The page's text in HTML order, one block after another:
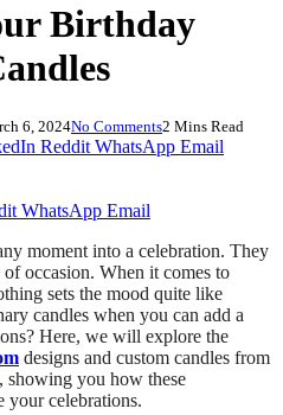
Birthday
6, 2024No Comments2 Mins Read
Reddit WhatsApp Email
WhatsApp Email
moment into a celebration. They
occasion. When it comes to
sets the mood quite like
candles when you can add a
Here, we will explore the
designs and custom candles from
showing you how these
your celebrations.